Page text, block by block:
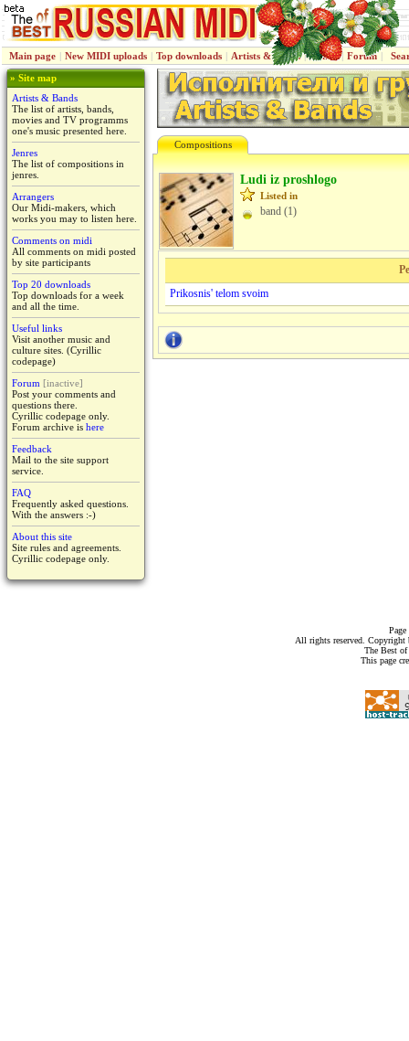
Main page | New MIDI uploads | Top downloads | Artists & Bands | Jenres | Forum |
» Site map
Artists & Bands
The list of artists, bands,
movies and TV programms
one's music presented here.
Jenres
The list of compositions in
jenres.
Arrangers
Our Midi-makers, which
works you may to listen here.
Comments on midi
All comments on midi posted
by site participants
Top 20 downloads
Top downloads for a week
and all the time.
Useful links
Visit another music and
culture sites. (Cyrillic
codepage)
Forum [inactive]
Post your comments and
questions there.
Cyrillic codepage only.
Forum archive is here
Feedback
Mail to the site support
service.
FAQ
Frequently asked questions.
With the answers :-)
About this site
Site rules and agreements.
Cyrillic codepage only.
Compositions
Ludi iz proshlogo
Listed in
band (1)
Prikosnis' telom svoim
All rights reserved.
The Best
This page